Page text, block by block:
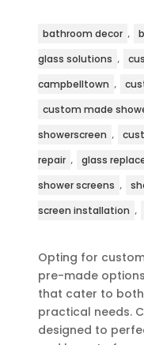
bathroom decor ,
glass solutions ,
campbelltown ,
custom made
showerscreen ,
repair , glass
shower screens ,
screen installation ,
Opting for
pre-made
that cater to
practical needs.
designed to